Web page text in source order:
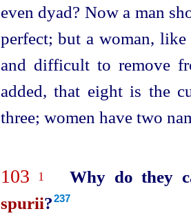
even dyad? Now a man
perfect; but a woman,
and difficult to remove
added,that eight is the
three; women have two
103 1
Why do they
spurii? 237